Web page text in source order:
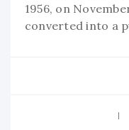
1956, on
converted into a